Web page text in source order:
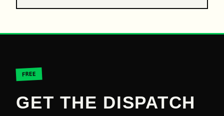
FREE
GET THE DISPATCH